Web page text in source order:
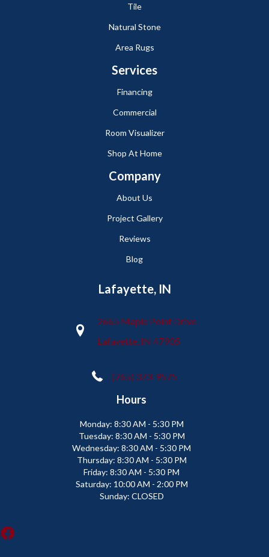
Tile
Natural Stone
Area Rugs
Services
Financing
Commercial
Room Visualizer
Shop At Home
Company
About Us
Project Gallery
Reviews
Blog
Lafayette, IN
2665 Maple Point Drive
Lafayette, IN 47905
(765) 373-9575
Hours
Monday: 8:30 AM - 5:30 PM
Tuesday: 8:30 AM - 5:30 PM
Wednesday: 8:30 AM - 5:30 PM
Thursday: 8:30 AM - 5:30 PM
Friday: 8:30 AM - 5:30 PM
Saturday: 10:00 AM - 2:00 PM
Sunday: CLOSED